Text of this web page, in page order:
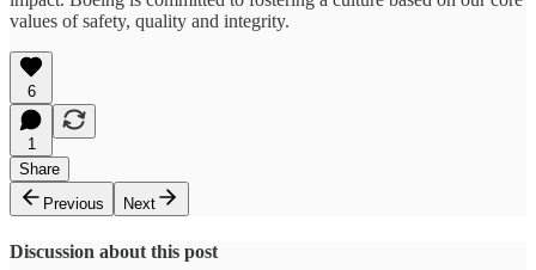
values of safety, quality and integrity.
6
1
Share
Previous
Next
Discussion about this post